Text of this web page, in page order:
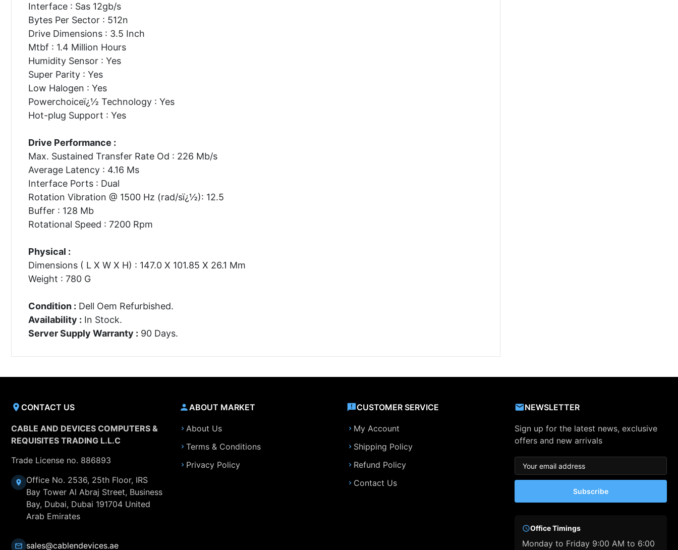
Interface : Sas 12gb/s
Bytes Per Sector : 512n
Drive Dimensions : 3.5 Inch
Mtbf : 1.4 Million Hours
Humidity Sensor : Yes
Super Parity : Yes
Low Halogen : Yes
Powerchoiceï¿½ Technology : Yes
Hot-plug Support : Yes
Drive Performance :
Max. Sustained Transfer Rate Od : 226 Mb/s
Average Latency : 4.16 Ms
Interface Ports : Dual
Rotation Vibration @ 1500 Hz (rad/sï¿½): 12.5
Buffer : 128 Mb
Rotational Speed : 7200 Rpm
Physical :
Dimensions ( L X W X H) : 147.0 X 101.85 X 26.1 Mm
Weight : 780 G
Condition : Dell Oem Refurbished.
Availability : In Stock.
Server Supply Warranty : 90 Days.
CONTACT US
CABLE AND DEVICES COMPUTERS &
REQUISITES TRADING L.L.C
Trade License no. 886893
Office No. 2536, 25th Floor, IRS
Bay Tower Al Abraj Street, Business
Bay, Dubai, Dubai 191704 United
Arab Emirates
sales@cablendevices.ae
ABOUT MARKET
About Us
Terms & Conditions
Privacy Policy
CUSTOMER SERVICE
My Account
Shipping Policy
Refund Policy
Contact Us
NEWSLETTER
Sign up for the latest news, exclusive
offers and new arrivals
Subscribe
Office Timings
Monday to Friday 9:00 AM to 6:00